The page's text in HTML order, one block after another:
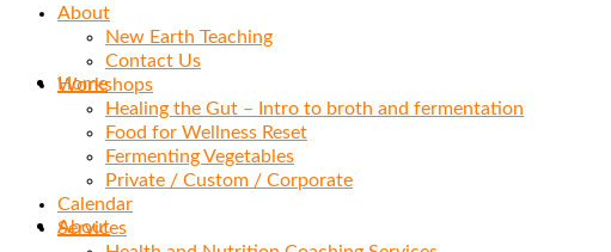
Home
About
About
New Earth Teaching
Contact Us
Workshops
Healing the Gut – Intro to broth and fermentation
Food for Wellness Reset
Fermenting Vegetables
Private / Custom / Corporate
Calendar
Services